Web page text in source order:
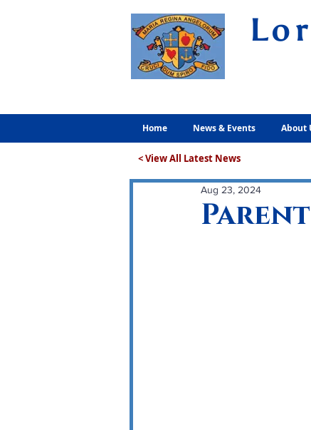
Home News & Events About
< View All Latest News
Aug 23, 2024